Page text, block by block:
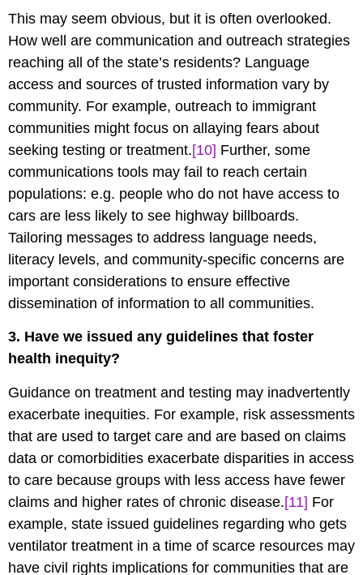
This may seem obvious, but it is often overlooked.
How well are communication and outreach strategies
reaching all of the state’s residents? Language
access and sources of trusted information vary by
community. For example, outreach to immigrant
communities might focus on allaying fears about
seeking testing or treatment.[10] Further, some
communications tools may fail to reach certain
populations: e.g. people who do not have access to
cars are less likely to see highway billboards.
Tailoring messages to address language needs,
literacy levels, and community-specific concerns are
important considerations to ensure effective
dissemination of information to all communities.
3. Have we issued any guidelines that foster
health inequity?
Guidance on treatment and testing may inadvertently
exacerbate inequities. For example, risk assessments
that are used to target care and are based on claims
data or comorbidities exacerbate disparities in access
to care because groups with less access have fewer
claims and higher rates of chronic disease.[11] For
example, state issued guidelines regarding who gets
ventilator treatment in a time of scarce resources may
have civil rights implications for communities that are